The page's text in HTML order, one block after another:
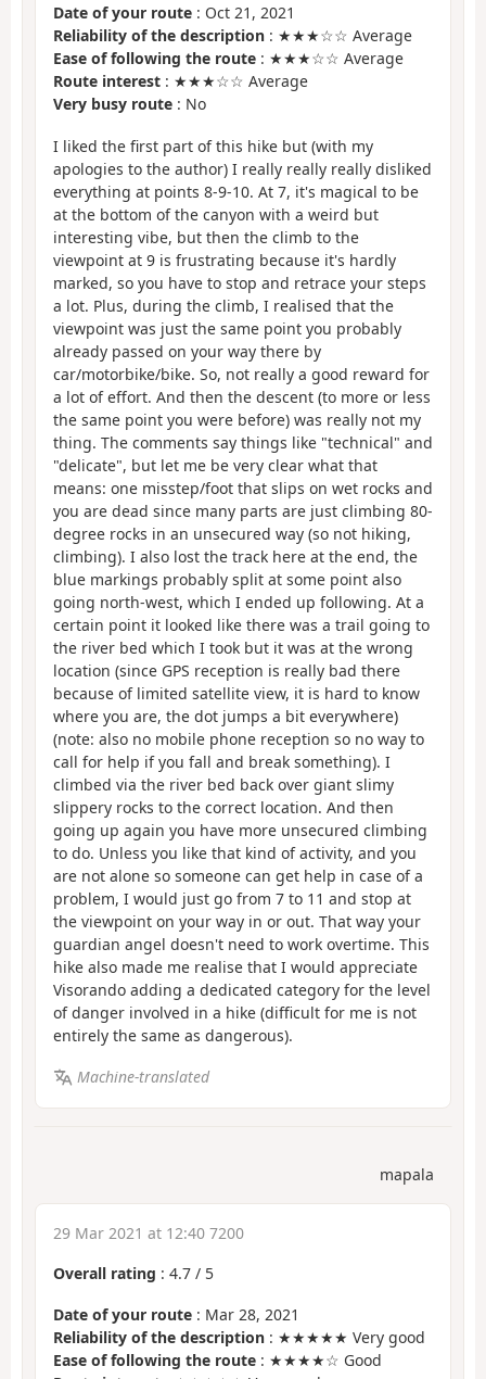
Date of your route : Oct 21, 2021
Reliability of the description : ★★★☆☆ Average
Ease of following the route : ★★★☆☆ Average
Route interest : ★★★☆☆ Average
Very busy route : No
I liked the first part of this hike but (with my
apologies to the author) I really really really disliked
everything at points 8-9-10. At 7, it's magical to be
at the bottom of the canyon with a weird but
interesting vibe, but then the climb to the
viewpoint at 9 is frustrating because it's hardly
marked, so you have to stop and retrace your steps
a lot. Plus, during the climb, I realised that the
viewpoint was just the same point you probably
already passed on your way there by
car/motorbike/bike. So, not really a good reward for
a lot of effort. And then the descent (to more or less
the same point you were before) was really not my
thing. The comments say things like "technical" and
"delicate", but let me be very clear what that
means: one misstep/foot that slips on wet rocks and
you are dead since many parts are just climbing 80-
degree rocks in an unsecured way (so not hiking,
climbing). I also lost the track here at the end, the
blue markings probably split at some point also
going north-west, which I ended up following. At a
certain point it looked like there was a trail going to
the river bed which I took but it was at the wrong
location (since GPS reception is really bad there
because of limited satellite view, it is hard to know
where you are, the dot jumps a bit everywhere)
(note: also no mobile phone reception so no way to
call for help if you fall and break something). I
climbed via the river bed back over giant slimy
slippery rocks to the correct location. And then
going up again you have more unsecured climbing
to do. Unless you like that kind of activity, and you
are not alone so someone can get help in case of a
problem, I would just go from 7 to 11 and stop at
the viewpoint on your way in or out. That way your
guardian angel doesn't need to work overtime. This
hike also made me realise that I would appreciate
Visorando adding a dedicated category for the level
of danger involved in a hike (difficult for me is not
entirely the same as dangerous).
Machine-translated
mapala
29 Mar 2021 at 12:40 7200
Overall rating : 4.7 / 5
Date of your route : Mar 28, 2021
Reliability of the description : ★★★★★ Very good
Ease of following the route : ★★★★☆ Good